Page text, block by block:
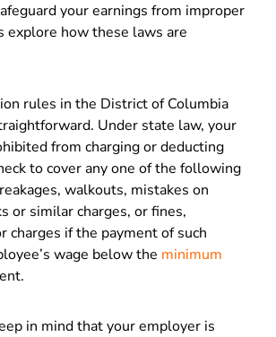
your earnings from improper
explore how these laws are
rules in the District of Columbia
Under state law, your
from charging or deducting
to cover any one of the following
walkouts, mistakes on
or similar charges, or fines,
charges if the payment of such
wage below the minimum
in mind that your employer is